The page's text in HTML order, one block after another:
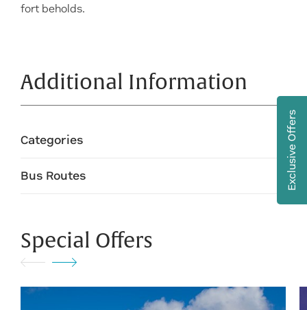
fort beholds.
Additional Information
Categories
Bus Routes
Special Offers
Exclusive Offers